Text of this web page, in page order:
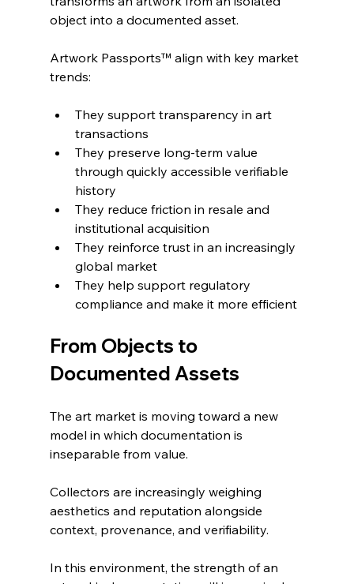
object into a documented asset.
Artwork Passports™ align with key market
trends:
They support transparency in art
transactions
They preserve long-term value
through quickly accessible verifiable
history
They reduce friction in resale and
institutional acquisition
They reinforce trust in an increasingly
global market
They help support regulatory
compliance and make it more efficient
From Objects to
Documented Assets
The art market is moving toward a new
model in which documentation is
inseparable from value.
Collectors are increasingly weighing
aesthetics and reputation alongside
context, provenance, and verifiability.
In this environment, the strength of an